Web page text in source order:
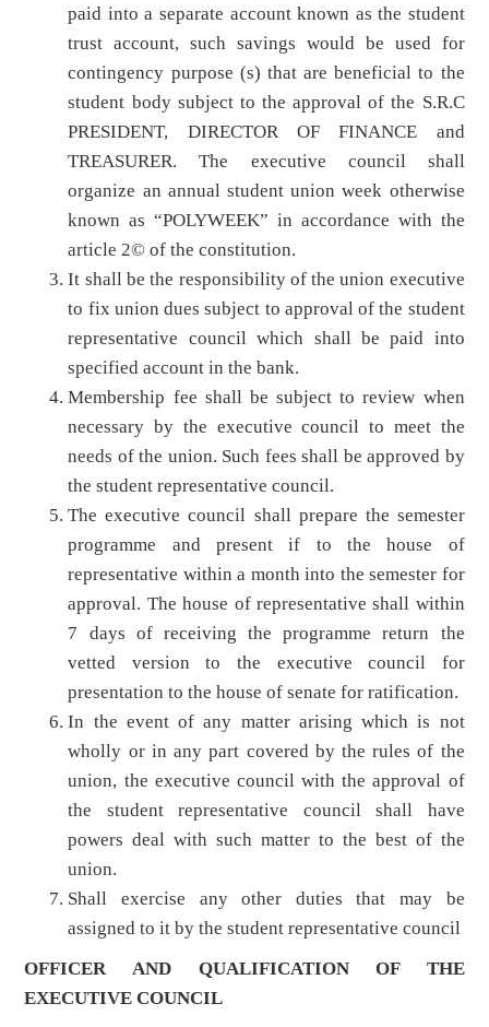
paid into a separate account known as the student
trust account, such savings would be used for
contingency purpose (s) that are beneficial to the
student body subject to the approval of the S.R.C
PRESIDENT, DIRECTOR OF FINANCE and
TREASURER. The executive council shall
organize an annual student union week otherwise
known as “POLYWEEK” in accordance with the
article 2© of the constitution.
It shall be the responsibility of the union executive
to fix union dues subject to approval of the student
representative council which shall be paid into
specified account in the bank.
Membership fee shall be subject to review when
necessary by the executive council to meet the
needs of the union. Such fees shall be approved by
the student representative council.
The executive council shall prepare the semester
programme and present if to the house of
representative within a month into the semester for
approval. The house of representative shall within
7 days of receiving the programme return the
vetted version to the executive council for
presentation to the house of senate for ratification.
In the event of any matter arising which is not
wholly or in any part covered by the rules of the
union, the executive council with the approval of
the student representative council shall have
powers deal with such matter to the best of the
union.
Shall exercise any other duties that may be
assigned to it by the student representative council
OFFICER AND QUALIFICATION OF THE
EXECUTIVE COUNCIL